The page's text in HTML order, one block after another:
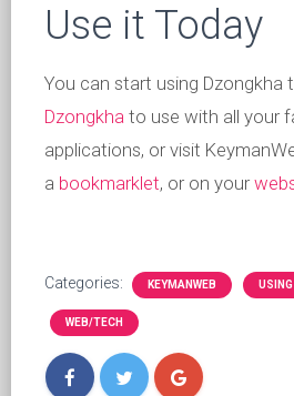
Use it Today
You can start using Dzongkha
Dzongkha to use with all your
applications, or visit
a bookmarklet, or on your
Categories: KEYMANWEB
WEB/TECH